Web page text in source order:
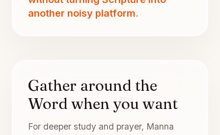
another noisy platform.
Gather around the
Word when you want
For deeper study and prayer, Manna